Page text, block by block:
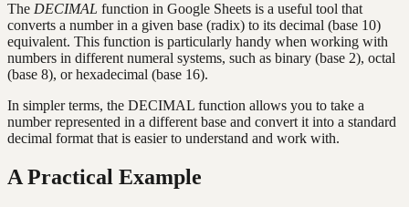
The DECIMAL function in Google Sheets is a useful tool that
converts a number in a given base (radix) to its decimal (base 10)
equivalent. This function is particularly handy when working with
numbers in different numeral systems, such as binary (base 2), octal
(base 8), or hexadecimal (base 16).
In simpler terms, the DECIMAL function allows you to take a
number represented in a different base and convert it into a standard
decimal format that is easier to understand and work with.
A Practical Example